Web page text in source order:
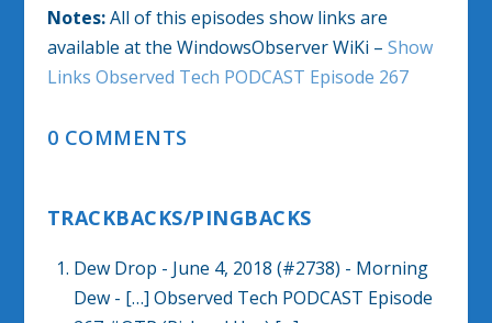
Notes:All of this episodes show links are
available at the WindowsObserver WiKi – Show
Links Observed Tech PODCAST Episode 267
0 COMMENTS
TRACKBACKS/PINGBACKS
Dew Drop - June 4, 2018 (#2738) - Morning
Dew- […] Observed Tech PODCAST Episode